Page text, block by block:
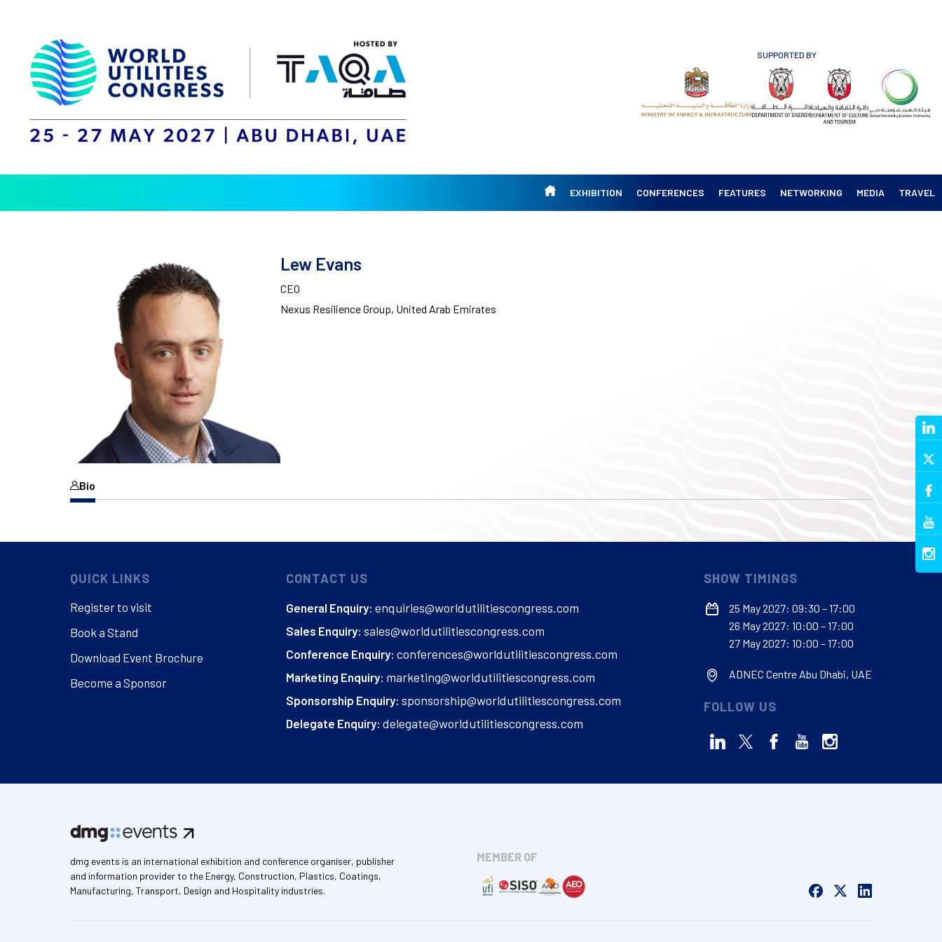
SUPPORTED BY
EXHIBITION CONFERENCES FEATURES NETWORKING MEDIA TRAVEL
Lew Evans
CEO
Nexus Resilience Group, United Arab Emirates
Bio
QUICK LINKS
Register to visit
Book a Stand
Download Event Brochure
Become a Sponsor
CONTACT US
General Enquiry: enquiries@worldutilitiescongress.com
Sales Enquiry: sales@worldutilitiescongress.com
Conference Enquiry: conferences@worldutilitiescongress.com
Marketing Enquiry: marketing@worldutilitiescongress.com
Sponsorship Enquiry: sponsorship@worldutilitiescongress.com
Delegate Enquiry: delegate@worldutilitiescongress.com
SHOW TIMINGS
25 May 2027: 09:30 – 17:00
26 May 2027: 10:00 – 17:00
27 May 2027: 10:00 – 17:00
ADNEC Centre Abu Dhabi, UAE
FOLLOW US
dmg events is an international exhibition and conference organiser, publisher
and information provider to the Energy, Construction, Plastics, Coatings,
Manufacturing, Transport, Design and Hospitality industries.
MEMBER OF